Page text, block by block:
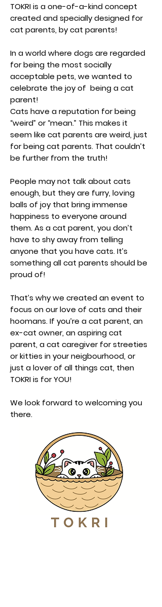
TOKRI is a one-of-a-kind concept
created and specially designed for
cat parents, by cat parents!
In a world where dogs are regarded
for being the most socially
acceptable pets, we wanted to
celebrate the joy of being a cat
parent!
Cats have a reputation for being
“weird” or “mean.” This makes it
seem like cat parents are weird, just
for being cat parents. That couldn’t
be further from the truth!
People may not talk about cats
enough, but they are furry, loving
balls of joy that bring immense
happiness to everyone around
them. As a cat parent, you don’t
have to shy away from telling
anyone that you have cats. It’s
something all cat parents should be
proud of!
That’s why we created an event to
focus on our love of cats and their
hoomans. If you’re a cat parent, an
ex-cat owner, an aspiring cat
parent, a cat caregiver for streeties
or kitties in your neigbourhood, or
just a lover of all things cat, then
TOKRI is for YOU!
We look forward to welcoming you
there.